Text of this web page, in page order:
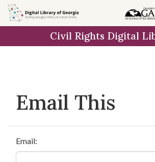
Skip to
main
Civil Rights Digital
Email This
Email: